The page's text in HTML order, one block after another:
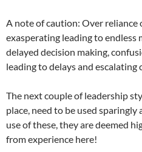
A note of caution: Over reliance
exasperating leading to endless
delayed decision making,
leading to delays and escalating
The next couple of leadership
place, need to be used
use of these, they are deemed
from experience here!